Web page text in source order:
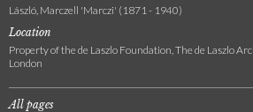
László, Marczell 'Marczi' (1871 - 1940)
Location
Property of the de Laszlo Foundation, The de Laszlo
London
All pages